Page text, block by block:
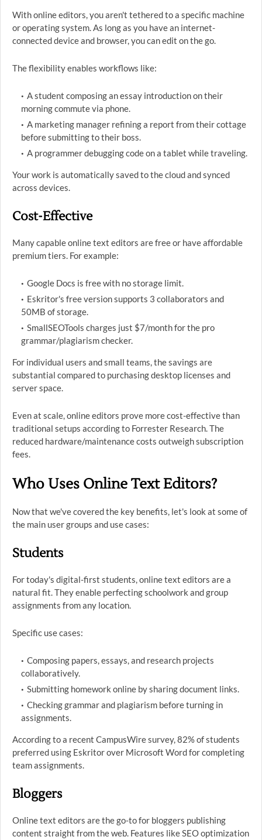
With online editors, you aren't tethered to a specific machine
or operating system. As long as you have an internet-
connected device and browser, you can edit on the go.
The flexibility enables workflows like:
A student composing an essay introduction on their
morning commute via phone.
A marketing manager refining a report from their cottage
before submitting to their boss.
A programmer debugging code on a tablet while traveling.
Your work is automatically saved to the cloud and synced
across devices.
Cost-Effective
Many capable online text editors are free or have affordable
premium tiers. For example:
Google Docs is free with no storage limit.
Eskritor's free version supports 3 collaborators and
50MB of storage.
SmallSEOTools charges just $7/month for the pro
grammar/plagiarism checker.
For individual users and small teams, the savings are
substantial compared to purchasing desktop licenses and
server space.
Even at scale, online editors prove more cost-effective than
traditional setups according to Forrester Research. The
reduced hardware/maintenance costs outweigh subscription
fees.
Who Uses Online Text Editors?
Now that we've covered the key benefits, let's look at some of
the main user groups and use cases:
Students
For today's digital-first students, online text editors are a
natural fit. They enable perfecting schoolwork and group
assignments from any location.
Specific use cases:
Composing papers, essays, and research projects
collaboratively.
Submitting homework online by sharing document links.
Checking grammar and plagiarism before turning in
assignments.
According to a recent CampusWire survey, 82% of students
preferred using Eskritor over Microsoft Word for completing
team assignments.
Bloggers
Online text editors are the go-to for bloggers publishing
content straight from the web. Features like SEO optimization